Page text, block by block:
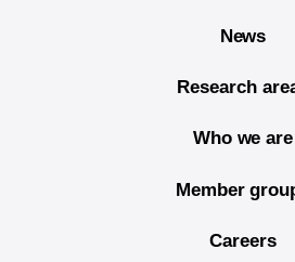
News
Research
Who we are
Member
Careers